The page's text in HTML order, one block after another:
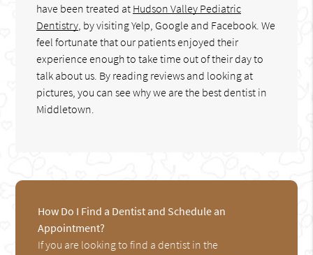
have been treated at Hudson Valley Pediatric
Dentistry , by visiting Yelp, Google and Facebook. We
feel fortunate that our patients enjoyed their
experience enough to take time out of their day to
talk about us. By reading reviews and looking at
pictures, you can see why we are the best dentist in
Middletown.
How Do I Find a Dentist and Schedule an
Appointment?
If you are looking to find a dentist in the